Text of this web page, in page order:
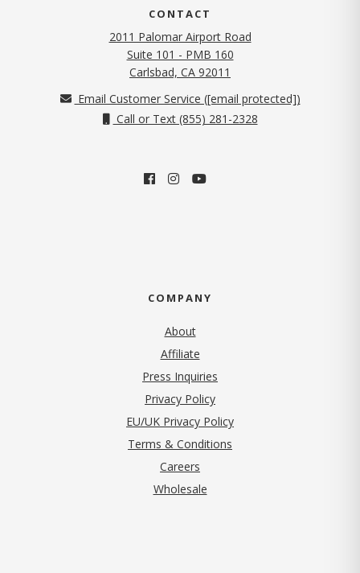
CONTACT
2011 Palomar Airport Road
Suite 101 - PMB 160
Carlsbad, CA 92011
Email Customer Service ([email protected])
Call or Text (855) 281-2328
COMPANY
About
Affiliate
Press Inquiries
Privacy Policy(opens in new tab)
EU/UK Privacy Policy
Terms & Conditions
Careers
Wholesale